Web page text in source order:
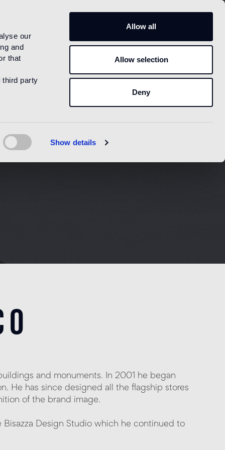
our
and
that
third party
Show details
Allow all
Allow selection
Deny
and monuments.
In 2001 he began
He has since designed all the flagship stores
of the brand image.
Design Studio which he continued to